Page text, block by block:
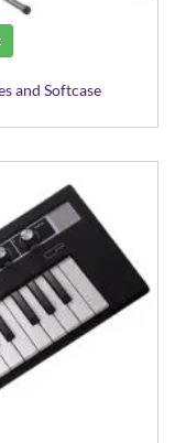
and Softcase